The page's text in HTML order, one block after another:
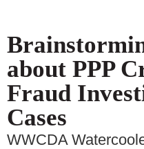
about PPP
Fraud
Cases
WWCDA